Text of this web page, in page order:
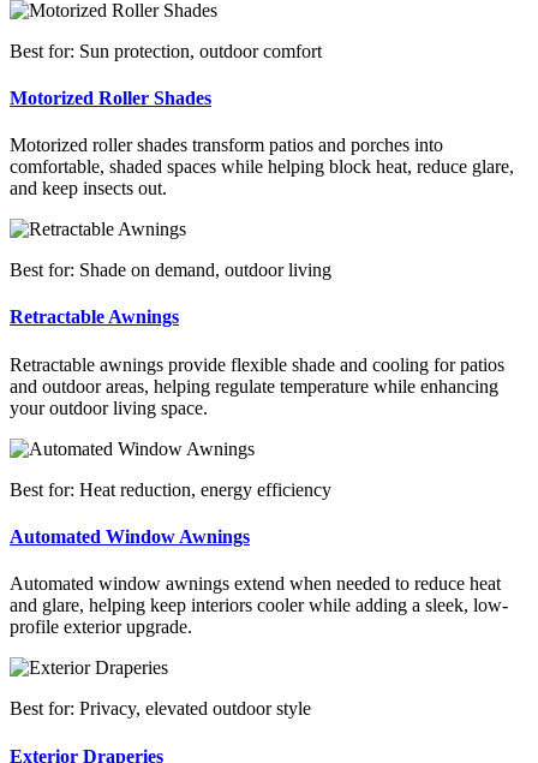
Best for: Sun protection, outdoor comfort
Motorized Roller Shades
Motorized roller shades transform patios and porches into
comfortable, shaded spaces while helping block heat, reduce glare,
and keep insects out.
Best for: Shade on demand, outdoor living
Retractable Awnings
Retractable awnings provide flexible shade and cooling for patios
and outdoor areas, helping regulate temperature while enhancing
your outdoor living space.
Best for: Heat reduction, energy efficiency
Automated Window Awnings
Automated window awnings extend when needed to reduce heat
and glare, helping keep interiors cooler while adding a sleek, low-
profile exterior upgrade.
Best for: Privacy, elevated outdoor style
Exterior Draperies